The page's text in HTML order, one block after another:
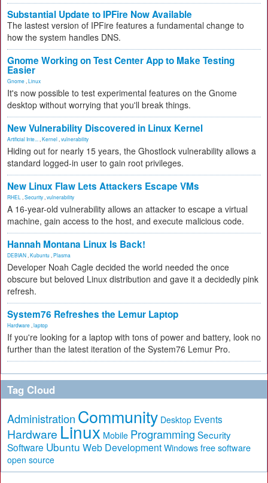
Substantial Update to IPFire Now Available
The lastest version of IPFire features a fundamental change to
how the system handles DNS.
Gnome Working on Test Center App to Make Testing
Easier
Gnome Linux
It's now possible to test experimental features on the Gnome
desktop without worrying that you'll break things.
New Vulnerability Discovered in Linux Kernel
Artificial Inte... Kernel vulnerability
Hiding out for nearly 15 years, the Ghostlock vulnerability allows a
standard logged-in user to gain root privileges.
New Linux Flaw Lets Attackers Escape VMs
RHEL Security vulnerability
A 16-year-old vulnerability allows an attacker to escape a virtual
machine, gain access to the host, and execute malicious code.
Hannah Montana Linux Is Back!
DEBIAN Kubuntu Plasma
Developer Noah Cagle decided the world needed the once
obscure but beloved Linux distribution and gave it a decidedly pink
refresh.
System76 Refreshes the Lemur Laptop
Hardware laptop
If you're looking for a laptop with tons of power and battery, look no
further than the latest iteration of the System76 Lemur Pro.
Tag Cloud
Administration Community Desktop Events
Hardware Linux Mobile Programming Security
Software Ubuntu Web Development Windows free software
open source